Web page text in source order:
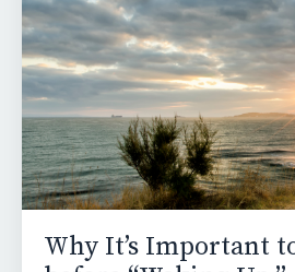
Why It’s Important